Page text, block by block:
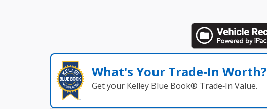
What's Your Trade‑In Worth?
Get your Kelley Blue Book® Trade‑In Value.